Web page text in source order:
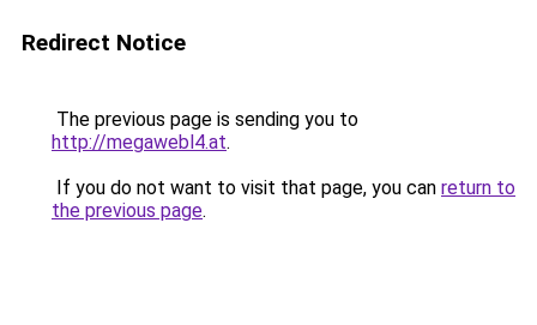
Redirect Notice
The previous page is sending you to
http://megawebl4.at.
If you do not want to visit that page, you can return to
the previous page.